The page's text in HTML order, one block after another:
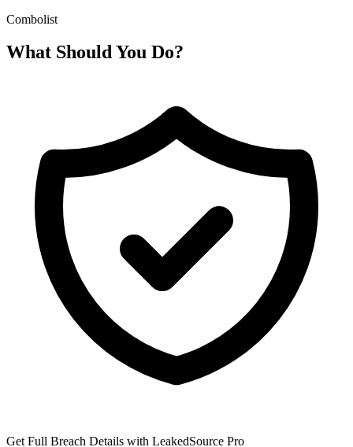
Combolist
What Should You Do?
Get Full Breach Details with LeakedSource Pro